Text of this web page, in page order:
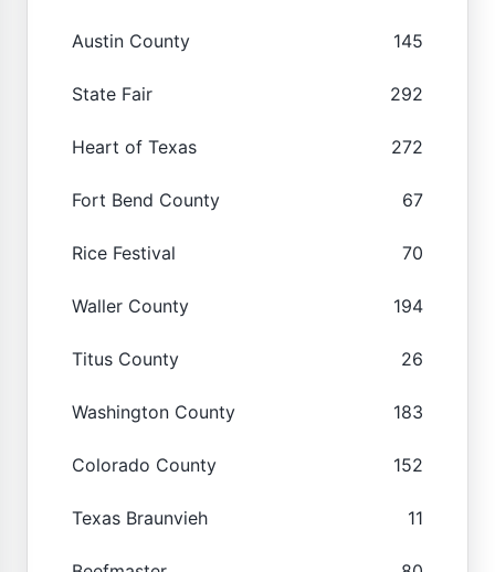
Austin County 145
State Fair 292
Heart of Texas 272
Fort Bend County 67
Rice Festival 70
Waller County 194
Titus County 26
Washington County 183
Colorado County 152
Texas Braunvieh 11